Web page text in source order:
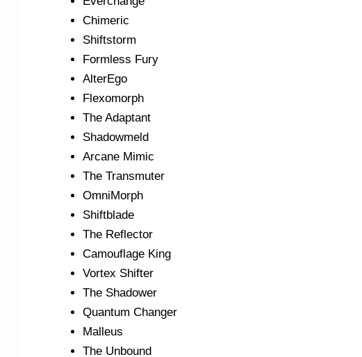
Chimeric
Shiftstorm
Formless Fury
AlterEgo
Flexomorph
The Adaptant
Shadowmeld
Arcane Mimic
The Transmuter
OmniMorph
Shiftblade
The Reflector
Camouflage King
Vortex Shifter
The Shadower
Quantum Changer
Malleus
The Unbound